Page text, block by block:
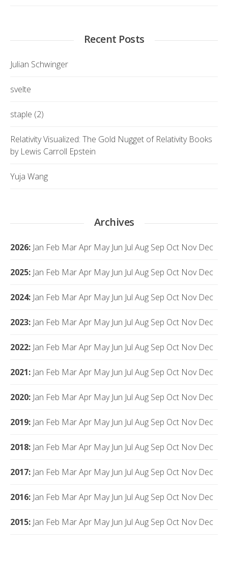
Recent Posts
Julian Schwinger
svelte
staple (2)
Relativity Visualized: The Gold Nugget of Relativity Books
by Lewis Carroll Epstein
Yuja Wang
Archives
2026: Jan Feb MarApr May Jun Jul Aug Sep Oct Nov Dec
2025: Jan Feb MarApr May Jun Jul Aug Sep Oct Nov Dec
2024: Jan Feb MarApr May Jun Jul Aug Sep Oct Nov Dec
2023: Jan Feb MarApr May Jun Jul Aug Sep Oct Nov Dec
2022: Jan Feb MarApr May Jun Jul Aug Sep Oct Nov Dec
2021: Jan Feb MarApr May Jun Jul Aug Sep Oct Nov Dec
2020: Jan Feb MarApr May Jun Jul Aug Sep Oct Nov Dec
2019: Jan Feb MarApr May Jun Jul Aug Sep Oct Nov Dec
2018: Jan Feb MarApr May Jun Jul Aug Sep Oct Nov Dec
2017: Jan Feb MarApr May Jun Jul Aug Sep Oct Nov Dec
2016: Jan Feb MarApr May Jun Jul Aug Sep Oct Nov Dec
2015: Jan Feb MarApr May Jun Jul Aug Sep Oct Nov Dec